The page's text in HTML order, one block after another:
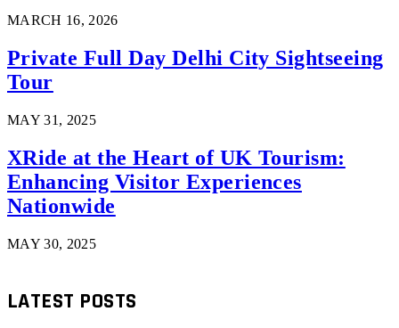
MARCH 16, 2026
Private Full Day Delhi City Sightseeing
Tour
MAY 31, 2025
XRide at the Heart of UK Tourism:
Enhancing Visitor Experiences
Nationwide
MAY 30, 2025
LATEST POSTS